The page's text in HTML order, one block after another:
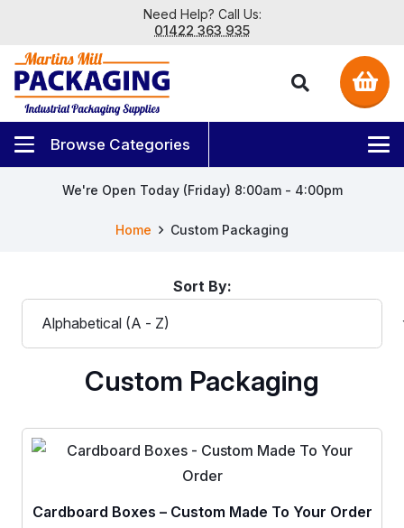
Need Help? Call Us:
01422 363 935
Home Custom Packaging
We're Open Today (Friday) 8:00am - 4:00pm
Sort By:
Custom Packaging
Cardboard Boxes – Custom Made To Your Order